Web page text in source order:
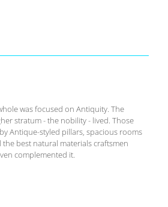
was focused on Antiquity. The
stratum - the nobility - lived. Those
Antique-styled pillars, spacious rooms
best natural materials craftsmen
complemented it.